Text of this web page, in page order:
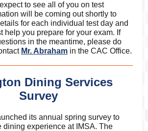
to see all of you on test
will be coming out shortly to
for each individual test day and
help you prepare for your exam. If
in the meantime, please do
Mr. Abraham in the CAC Office.
Dining Services
Survey
its annual spring survey to
dining experience at IMSA. The